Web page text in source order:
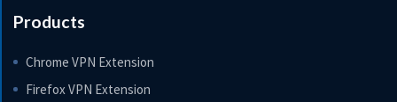
Products
Chrome VPN Extension
Firefox VPN Extension